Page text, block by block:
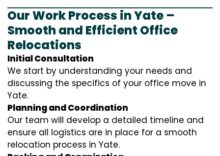
Our Work Process in Yate –
Smooth and Efficient Office
Relocations
Initial Consultation
We start by understanding your needs and
discussing the specifics of your office move in
Yate.
Planning and Coordination
Our team will develop a detailed timeline and
ensure all logistics are in place for a smooth
relocation process in Yate.